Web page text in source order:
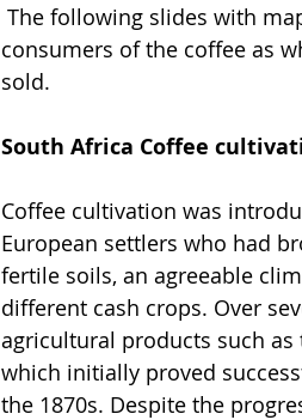
The following slides with
consumers of the coffee as
sold.
South Africa Coffee
Coffee cultivation was
European settlers who had
fertile soils, an agreeable
different cash crops. Over
agricultural products such
which initially proved
the 1870s. Despite the